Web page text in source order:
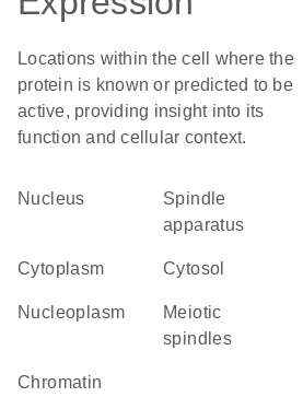
Locations within the cell where the
protein is known or predicted to be
active, providing insight into its
function and cellular context.
Nucleus
spindle
apparatus
Cytoplasm cytosol
nucleoplasm
meiotic
spindles
chromatin